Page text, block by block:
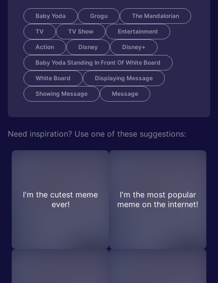
Baby Yoda Grogu The Mandalorian
TV TV Show Entertainment
Action Disney Disney+
Baby Yoda Standing In Front Of White Board
White Board Displaying Message
Showing Message Message
Need inspiration? Use one of these suggestions:
I'm the cutest meme
ever!
I'm the most popular
meme on the internet!